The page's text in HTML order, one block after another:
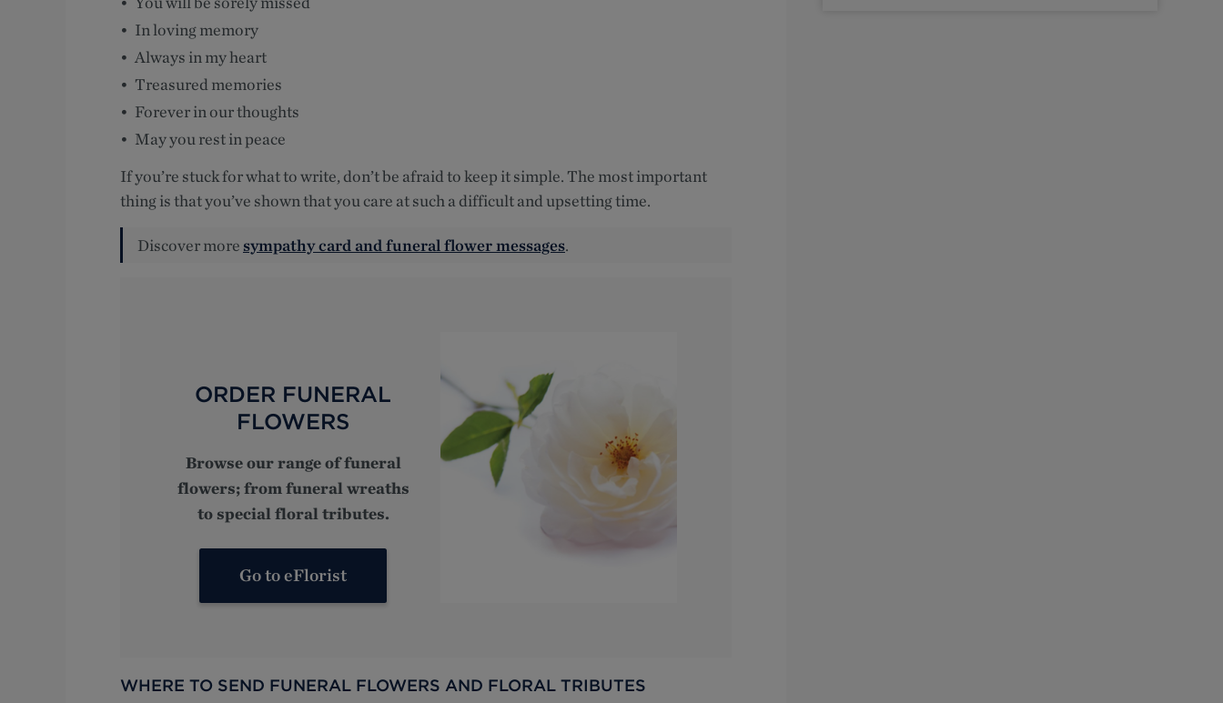
In loving memory
Always in my heart
Treasured memories
Forever in our thoughts
May you rest in peace
If you’re stuck for what to write, don’t be afraid to keep it simple. The most important
thing is that you’ve shown that you care at such a difficult and upsetting time.
Discover more sympathy card and funeral flower messages.
ORDER FUNERAL
FLOWERS
Browse our range of funeral
flowers; from funeral wreaths
to special floral tributes.
Go to eFlorist
WHERE TO SEND FUNERAL FLOWERS AND FLORAL TRIBUTES